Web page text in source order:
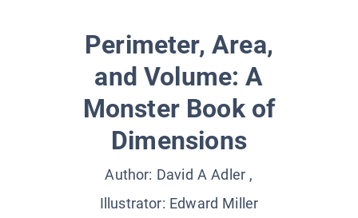
Perimeter, Area,
and Volume: A
Monster Book of
Dimensions
Author: David A Adler ,
Illustrator: Edward Miller